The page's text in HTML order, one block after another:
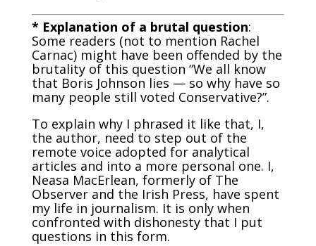
* Explanation of a brutal question:
Some readers (not to mention Rachel
Carnac) might have been offended by the
brutality of this question “We all know
that Boris Johnson lies — so why have so
many people still voted Conservative?”.
To explain why I phrased it like that, I,
the author, need to step out of the
remote voice adopted for analytical
articles and into a more personal one. I,
Neasa MacErlean, formerly of The
Observer and the Irish Press, have spent
my life in journalism. It is only when
confronted with dishonesty that I put
questions in this form.